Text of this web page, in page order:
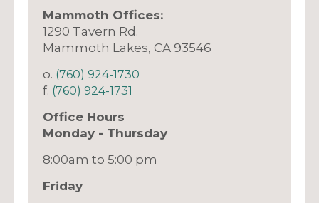
Mammoth Offices:
1290 Tavern Rd.
Mammoth Lakes, CA 93546
o. (760) 924-1730
f. (760) 924-1731
Office Hours
Monday - Thursday
8:00am to 5:00 pm
Friday